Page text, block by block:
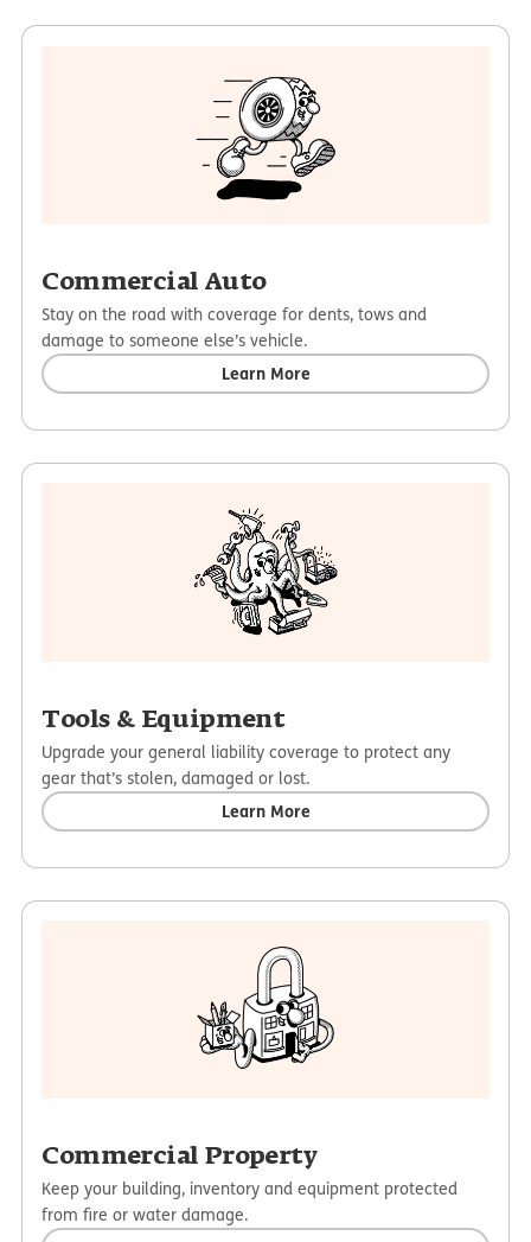
Commercial Auto
Stay on the road with coverage for dents, tows and
damage to someone else’s vehicle.
Learn More
Tools & Equipment
Upgrade your general liability coverage to protect any
gear that’s stolen, damaged or lost.
Learn More
Commercial Property
Keep your building, inventory and equipment protected
from fire or water damage.